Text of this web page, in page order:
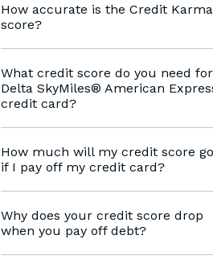
How accurate is the Credit Karma
score?
What credit score do you need
Delta SkyMiles® American
credit card?
How much will my credit score
if I pay off my credit card?
Why does your credit score drop
when you pay off debt?